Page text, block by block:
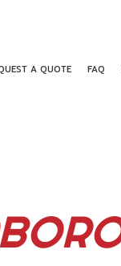
A QUOTE FAQ